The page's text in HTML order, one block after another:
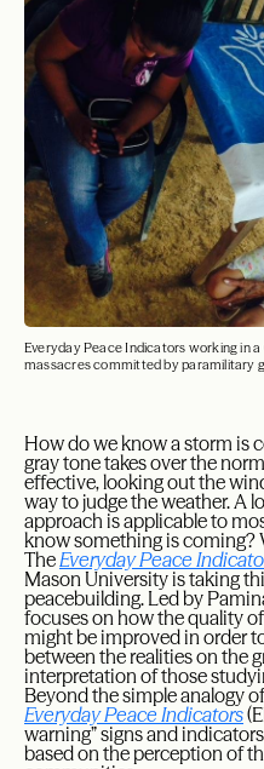
Everyday Peace Indicators working in
massacres committed by paramilitary
How do we know a storm is
gray tone takes over the
effective, looking out the
way to judge the weather. A
approach is applicable to
know something is coming?
TheEveryday Peace
Mason University is taking
peacebuilding. Led by
focuses on how the quality
might be improved in order
between the realities on the
interpretation of those
Beyond the simple analogy
Everyday Peace Indicators
warning” signs and
based on the perception of